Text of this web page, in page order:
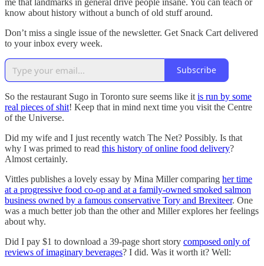
know about history without a bunch of old stuff around.
Don’t miss a single issue of the newsletter. Get Snack Cart delivered
to your inbox every week.
Subscribe
So the restaurant Sugo in Toronto sure seems like it is run by some
real pieces of shit! Keep that in mind next time you visit the Centre
of the Universe.
Did my wife and I just recently watch The Net? Possibly. Is that
why I was primed to read this history of online food delivery?
Almost certainly.
Vittles publishes a lovely essay by Mina Miller comparing her time
at a progressive food co-op and at a family-owned smoked salmon
business owned by a famous conservative Tory and Brexiteer. One
was a much better job than the other and Miller explores her feelings
about why.
Did I pay $1 to download a 39-page short story composed only of
reviews of imaginary beverages? I did. Was it worth it? Well: